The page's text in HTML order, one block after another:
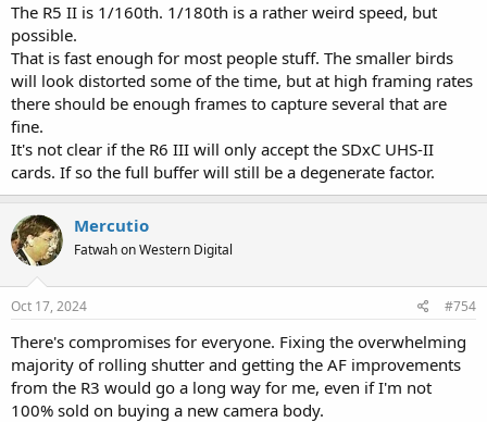
The R5 II is 1/160th. 1/180th is a rather weird speed, but
possible.
That is fast enough for most people stuff. The smaller birds
will look distorted some of the time, but at high framing rates
there should be enough frames to capture several that are
fine.
It's not clear if the R6 III will only accept the SDxC UHS-II
cards. If so the full buffer will still be a degenerate factor.
Mercutio
Fatwah on Western Digital
Oct 17, 2024 #754
There's compromises for everyone. Fixing the overwhelming
majority of rolling shutter and getting the AF improvements
from the R3 would go a long way for me, even if I'm not
100% sold on buying a new camera body.